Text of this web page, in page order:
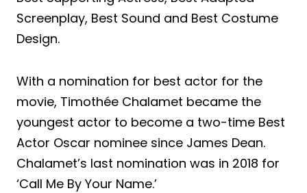
Screenplay, Best Sound and Best Costume
Design.
With a nomination for best actor for the
movie, Timothée Chalamet became the
youngest actor to become a two-time Best
Actor Oscar nominee since James Dean.
Chalamet’s last nomination was in 2018 for
‘Call Me By Your Name.’